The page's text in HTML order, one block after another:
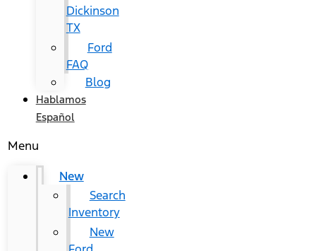
Dickinson
TX
Ford
FAQ
Blog
Hablamos
Español
Menu
New
Search
Inventory
New